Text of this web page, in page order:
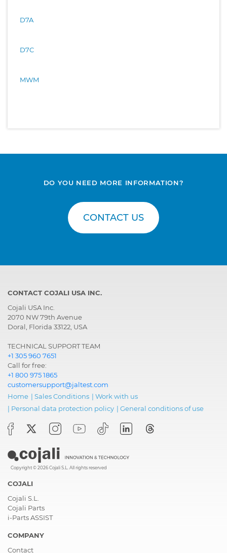
D7A
D7C
MWM
DO YOU NEED MORE INFORMATION?
CONTACT US
CONTACT COJALI USA INC.
Cojali USA Inc.
2070 NW 79th Avenue
Doral, Florida 33122, USA
TECHNICAL SUPPORT TEAM
+1 305 960 7651
Call for free:
+1 800 975 1865
customersupport@jaltest.com
Home | Sales Conditions | Work with us
| Personal data protection policy | General conditions of use
Copyright © 2026 Cojali S.L. All rights reserved
COJALI
Cojali S.L.
Cojali Parts
i-Parts ASSIST
COMPANY
Contact